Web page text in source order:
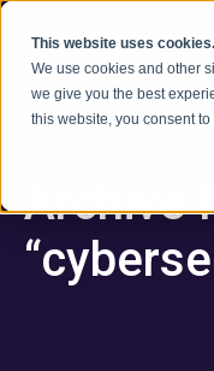
This website uses cookies.
We use cookies and other
we give you the best
this website, you consent
跳到内容
Archive